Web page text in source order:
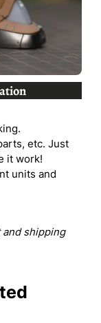
etc. Just
it work!
units and
shipping